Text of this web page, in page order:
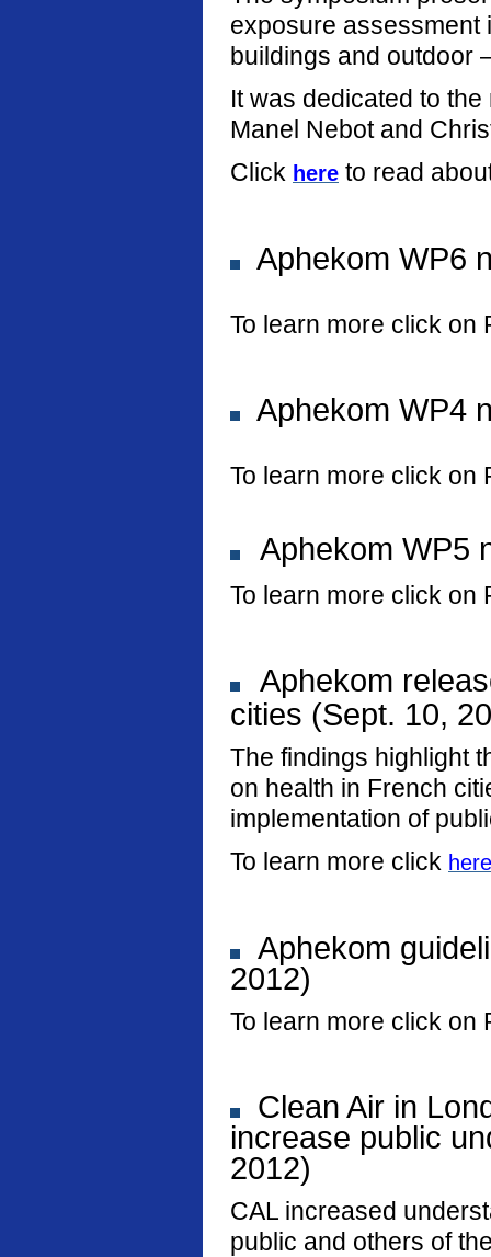
exposure assessment
buildings and outdoor
It was dedicated to
Manel Nebot and
Click here to read
Aphekom WP6
To learn more click on
Aphekom WP4
To learn more click on
Aphekom WP5
To learn more click on
Aphekom
cities (Sept. 10,
The findings highlight
on health in French
implementation of
To learn more click here
Aphekom
2012)
To learn more click on
Clean Air in
increase public
2012)
CAL increased
public and others of